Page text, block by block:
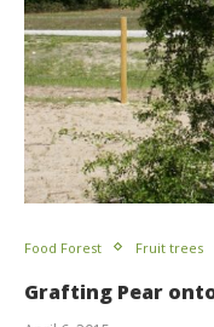
Food Forest Fruit trees
Grafting Pear